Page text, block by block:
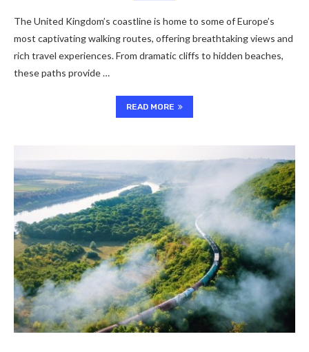
The United Kingdom’s coastline is home to some of Europe’s
most captivating walking routes, offering breathtaking views and
rich travel experiences. From dramatic cliffs to hidden beaches,
these paths provide …
READ MORE